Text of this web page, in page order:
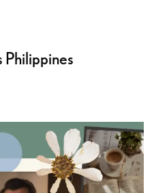
Philippines